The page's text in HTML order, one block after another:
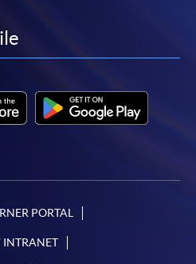
linkedin
PORTAL
INTRANET